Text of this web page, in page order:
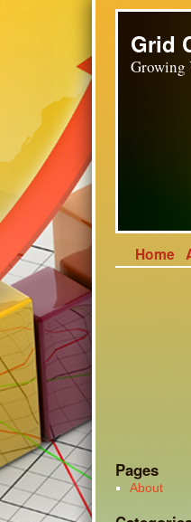
Grid
Growing
Home
Pages
About